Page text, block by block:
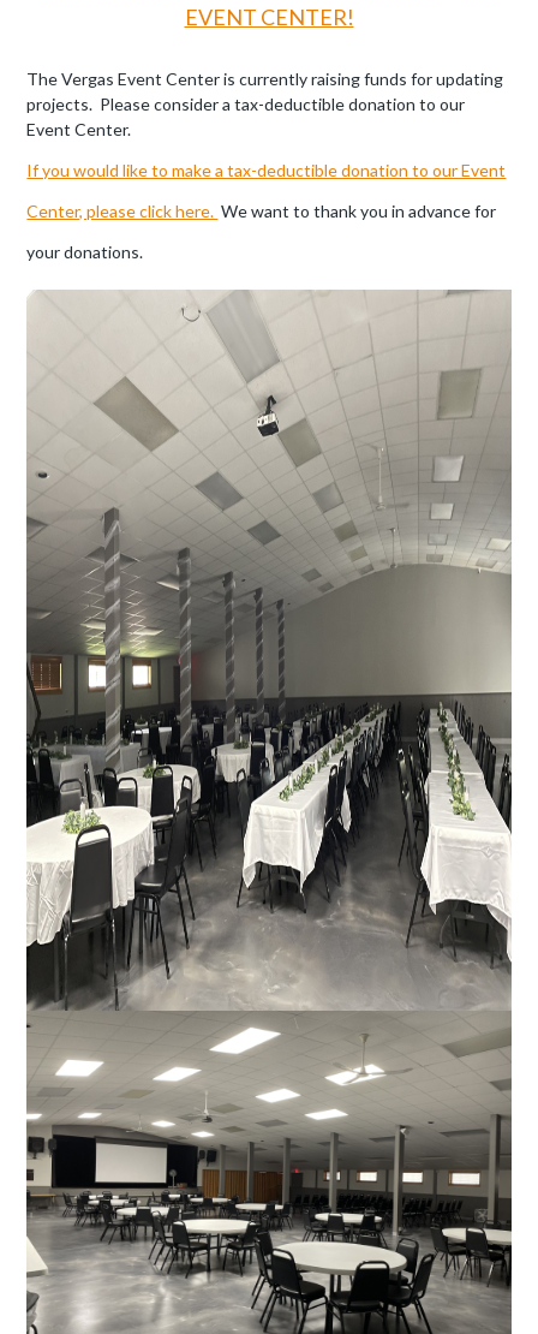
EVENT CENTER!
The Vergas Event Center is currently raising funds for updating
projects. Please consider a tax-deductible donation to our
Event Center.
If you would like to make a tax-deductible donation to our Event
Center, please click here. We want to thank you in advance for
your donations.